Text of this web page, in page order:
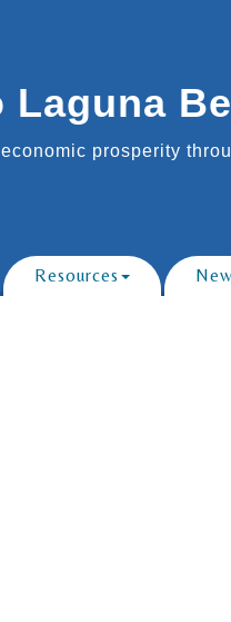
Laguna
prosperity
Resources